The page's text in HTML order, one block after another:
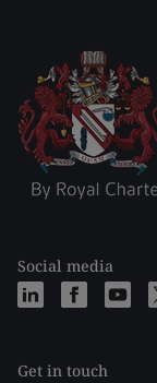
Social media
Get in touch